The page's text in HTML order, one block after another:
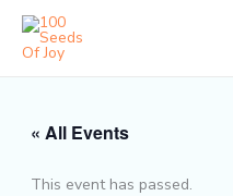
Skip
content
« All Events
This event has passed.